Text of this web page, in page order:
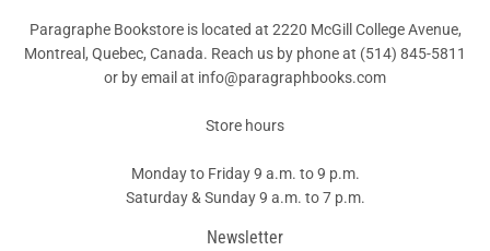
Paragraphe Bookstore is located at 2220 McGill College Avenue,
Montreal, Quebec, Canada. Reach us by phone at (514) 845-5811
or by email at info@paragraphbooks.com
Store hours
Monday to Friday 9 a.m. to 9 p.m.
Saturday & Sunday 9 a.m. to 7 p.m.
Newsletter